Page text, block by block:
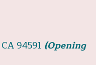
94591 (Opening